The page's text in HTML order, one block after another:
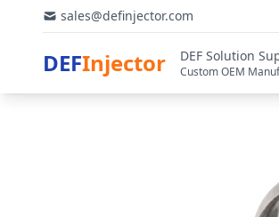
sales@definjector.com
DEFInjector DEF Solution
Custom OEM